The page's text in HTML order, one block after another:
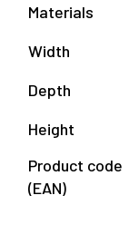
Materials
Width
Depth
Height
Product code
(EAN)